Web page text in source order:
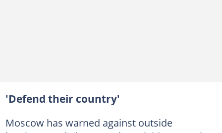
'Defend their country'
Moscow has warned against outside